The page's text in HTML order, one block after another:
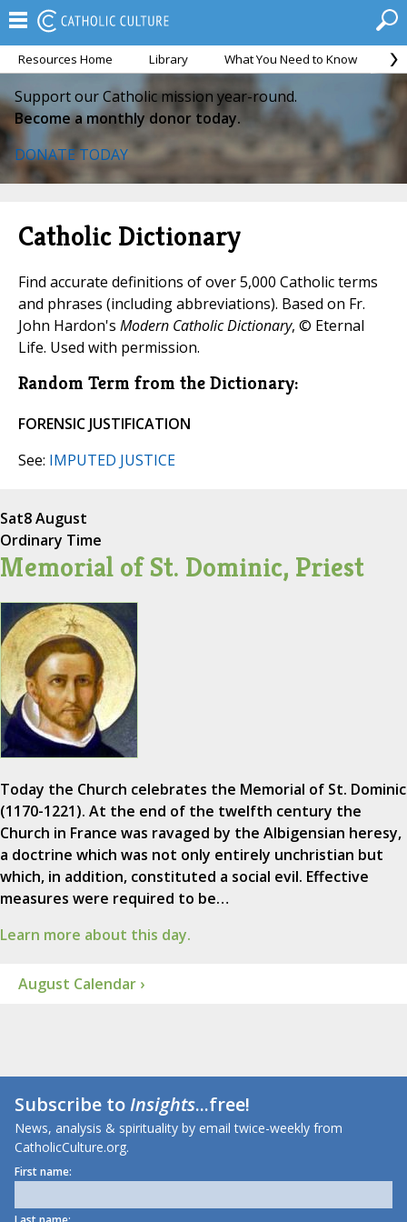
Resources Home Library What You Need to Know
Support our Catholic mission year-round.
Become a monthly donor today.
DONATE TODAY
Catholic Dictionary
Find accurate definitions of over 5,000 Catholic terms
and phrases (including abbreviations). Based on Fr.
John Hardon's Modern Catholic Dictionary, © Eternal
Life. Used with permission.
Random Term from the Dictionary:
FORENSIC JUSTIFICATION
See: IMPUTED JUSTICE
Sat8 August
Ordinary Time
Memorial of St. Dominic, Priest
Today the Church celebrates the Memorial of St. Dominic
(1170-1221). At the end of the twelfth century the
Church in France was ravaged by the Albigensian heresy,
a doctrine which was not only entirely unchristian but
which, in addition, constituted a social evil. Effective
measures were required to be…
Learn more about this day.
August Calendar ›
Subscribe toInsights...free!
News, analysis & spirituality by email twice-weekly from
CatholicCulture.org.
First name: